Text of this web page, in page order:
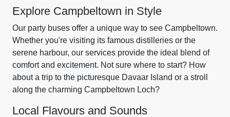
Explore Campbeltown in Style
Our party buses offer a unique way to see Campbeltown.
Whether you're visiting its famous distilleries or the
serene harbour, our services provide the ideal blend of
comfort and excitement. Not sure where to start? How
about a trip to the picturesque Davaar Island or a stroll
along the charming Campbeltown Loch?
Local Flavours and Sounds